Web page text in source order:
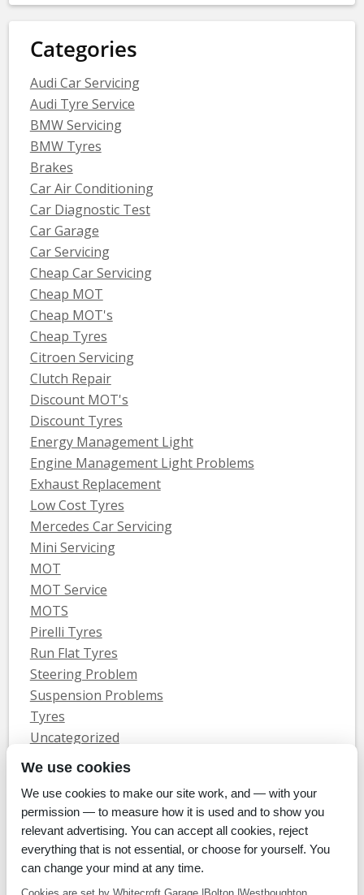
Categories
Audi Car Servicing
Audi Tyre Service
BMW Servicing
BMW Tyres
Brakes
Car Air Conditioning
Car Diagnostic Test
Car Garage
Car Servicing
Cheap Car Servicing
Cheap MOT
Cheap MOT's
Cheap Tyres
Citroen Servicing
Clutch Repair
Discount MOT's
Discount Tyres
Energy Management Light
Engine Management Light Problems
Exhaust Replacement
Low Cost Tyres
Mercedes Car Servicing
Mini Servicing
MOT
MOT Service
MOTS
Pirelli Tyres
Run Flat Tyres
Steering Problem
Suspension Problems
Tyres
Uncategorized
Vauxhall Servicing
Home Tyres MOTs Servicing & Repair About Us
Blog
© Whitecroft Garage Limited 2014. All rights reserved.
Conditions Of Use
Privacy Policy
Commercial Incentives
We use cookies
We use cookies to make our site work, and — with your
permission — to measure how it is used and to show you
relevant advertising. You can accept all cookies, reject
everything that is not essential, or choose for yourself. You
can change your mind at any time.